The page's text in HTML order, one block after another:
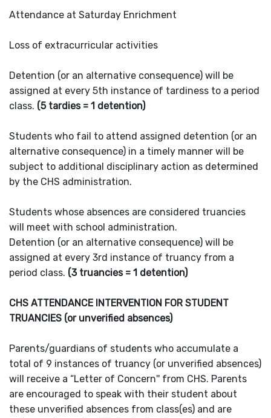
Attendance at Saturday Enrichment
Loss of extracurricular activities
Detention (or an alternative consequence) will be
assigned at every 5th instance of tardiness to a period
class. (5 tardies = 1 detention)
Students who fail to attend assigned detention (or an
alternative consequence) in a timely manner will be
subject to additional disciplinary action as determined
by the CHS administration.
Students whose absences are considered truancies
will meet with school administration.
Detention (or an alternative consequence) will be
assigned at every 3rd instance of truancy from a
period class. (3 truancies = 1 detention)
CHS ATTENDANCE INTERVENTION FOR STUDENT
TRUANCIES (or unverified absences)
Parents/guardians of students who accumulate a
total of 9 instances of truancy (or unverified absences)
will receive a “Letter of Concern'' from CHS. Parents
are encouraged to speak with their student about
these unverified absences from class(es) and are